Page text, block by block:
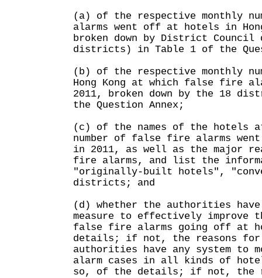
(a) of the respective monthly
alarms went off at hotels in
broken down by District
districts) in Table 1 of the
(b) of the respective monthly
Hong Kong at which false fire
2011, broken down by the 18
the Question Annex;
(c) of the names of the hotels
number of false fire alarms
in 2011, as well as the major
fire alarms, and list the
"originally-built hotels",
districts; and
(d) whether the authorities have
measure to effectively improve
false fire alarms going off at
details; if not, the reasons for
authorities have any system to
alarm cases in all kinds of
so, of the details; if not, the